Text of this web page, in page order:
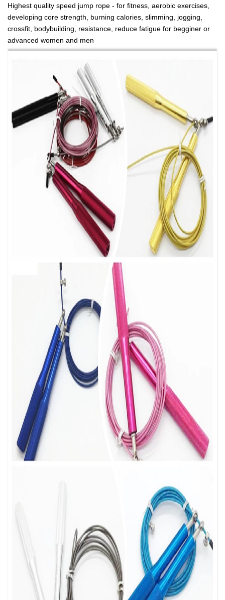
Highest quality speed jump rope - for fitness, aerobic exercises,
developing core strength, burning calories, slimming, jogging,
crossfit, bodybuilding, resistance, reduce fatigue for begginer or
advanced women and men